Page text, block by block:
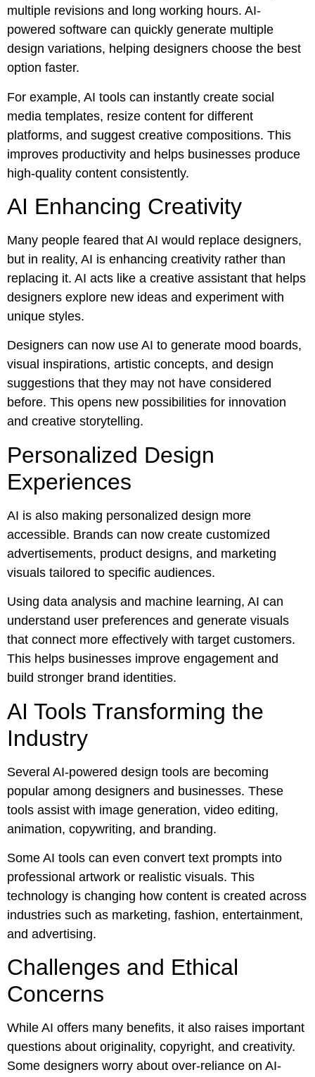
multiple revisions and long working hours. AI-
powered software can quickly generate multiple
design variations, helping designers choose the best
option faster.
For example, AI tools can instantly create social
media templates, resize content for different
platforms, and suggest creative compositions. This
improves productivity and helps businesses produce
high-quality content consistently.
AI Enhancing Creativity
Many people feared that AI would replace designers,
but in reality, AI is enhancing creativity rather than
replacing it. AI acts like a creative assistant that helps
designers explore new ideas and experiment with
unique styles.
Designers can now use AI to generate mood boards,
visual inspirations, artistic concepts, and design
suggestions that they may not have considered
before. This opens new possibilities for innovation
and creative storytelling.
Personalized Design
Experiences
AI is also making personalized design more
accessible. Brands can now create customized
advertisements, product designs, and marketing
visuals tailored to specific audiences.
Using data analysis and machine learning, AI can
understand user preferences and generate visuals
that connect more effectively with target customers.
This helps businesses improve engagement and
build stronger brand identities.
AI Tools Transforming the
Industry
Several AI-powered design tools are becoming
popular among designers and businesses. These
tools assist with image generation, video editing,
animation, copywriting, and branding.
Some AI tools can even convert text prompts into
professional artwork or realistic visuals. This
technology is changing how content is created across
industries such as marketing, fashion, entertainment,
and advertising.
Challenges and Ethical
Concerns
While AI offers many benefits, it also raises important
questions about originality, copyright, and creativity.
Some designers worry about over-reliance on AI-